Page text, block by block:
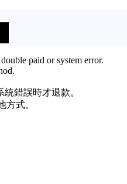
paid or system error.
錯誤時才退款。
式。